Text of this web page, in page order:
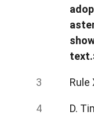
Rule
D.